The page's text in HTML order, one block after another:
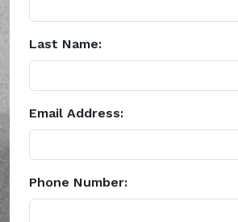
Last Name:
Email Address:
Phone Number: